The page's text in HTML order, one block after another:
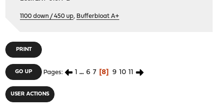
1100 down / 450 up, Bufferbloat A+
PRINT
GO UP Pages 1 ... 6 7 8 9 10 11
USER ACTIONS